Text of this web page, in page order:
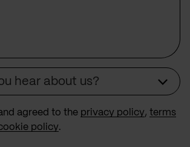
hear about us?
agreed to the privacy policy, terms
policy.